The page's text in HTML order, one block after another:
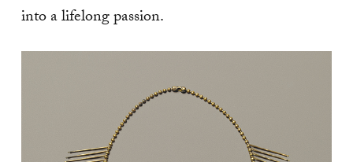
into a lifelong passion.